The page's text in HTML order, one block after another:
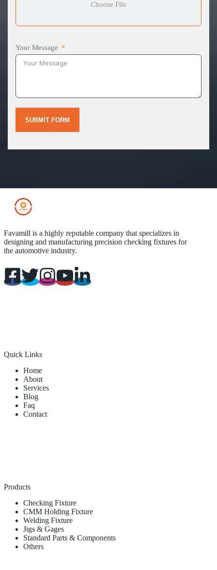
Choose File
Your Message
SUBMIT FORM
Favamill is a highly reputable company that specializes in
designing and manufacturing precision checking fixtures for
the automotive industry.
Quick Links
Home
About
Services
Blog
Faq
Contact
Products
Checking Fixture
CMM Holding Fixture
Welding Fixture
Jigs & Gages
Standard Parts & Components
Others